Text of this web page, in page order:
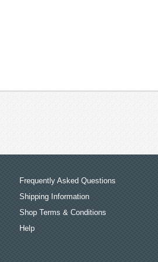
Frequently Asked Questions
Shipping Information
Shop Terms & Conditions
Help